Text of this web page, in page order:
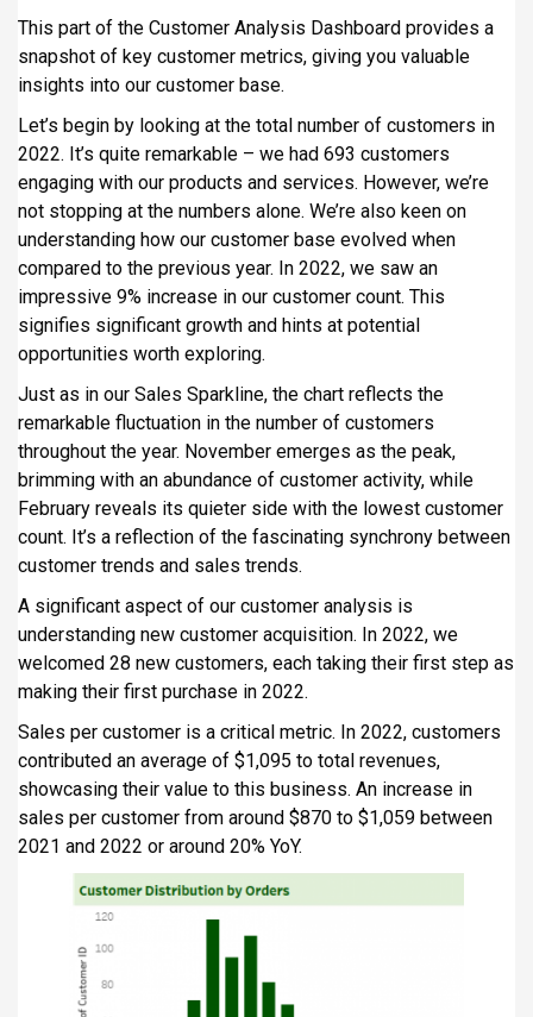
This part of the Customer Analysis Dashboard provides a
snapshot of key customer metrics, giving you valuable
insights into our customer base.
Let’s begin by looking at the total number of customers in
2022. It’s quite remarkable – we had 693 customers
engaging with our products and services. However, we’re
not stopping at the numbers alone. We’re also keen on
understanding how our customer base evolved when
compared to the previous year. In 2022, we saw an
impressive 9% increase in our customer count. This
signifies significant growth and hints at potential
opportunities worth exploring.
Just as in our Sales Sparkline, the chart reflects the
remarkable fluctuation in the number of customers
throughout the year. November emerges as the peak,
brimming with an abundance of customer activity, while
February reveals its quieter side with the lowest customer
count. It’s a reflection of the fascinating synchrony between
customer trends and sales trends.
A significant aspect of our customer analysis is
understanding new customer acquisition. In 2022, we
welcomed 28 new customers, each taking their first step as
making their first purchase in 2022.
Sales per customer is a critical metric. In 2022, customers
contributed an average of $1,095 to total revenues,
showcasing their value to this business. An increase in
sales per customer from around $870 to $1,059 between
2021 and 2022 or around 20% YoY.